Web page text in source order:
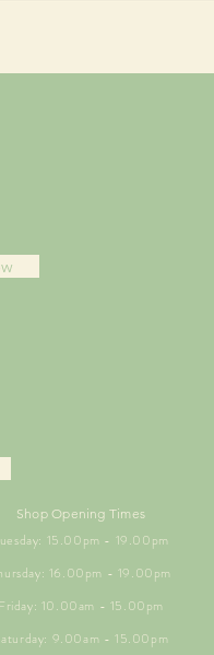
Shop Opening Times
15.00pm - 19.00pm
16.00pm - 19.00pm
Friday: 10.00am - 15.00pm
9.00am - 15.00pm